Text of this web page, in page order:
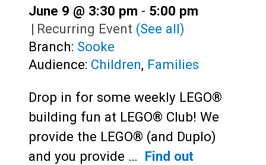
June 9 @ 3:30 pm - 5:00 pm
| Recurring Event (See all)
Branch: Sooke
Audience: Children, Families
Drop in for some weekly LEGO®
building fun at LEGO® Club! We
provide the LEGO® (and Duplo)
and you provide … Find out